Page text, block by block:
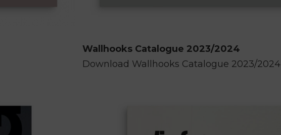
Wallhooks Catalogue 2023/2024
Download Wallhooks Catalogue 2023/2024